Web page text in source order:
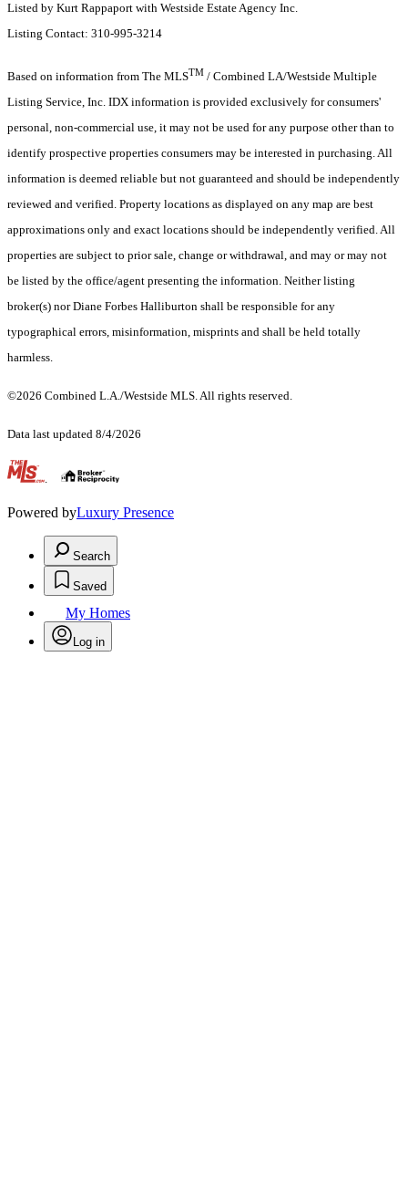
Listed by Kurt Rappaport with Westside Estate Agency Inc.
Listing Contact: 310-995-3214
Based on information from The MLSTM / Combined LA/Westside Multiple
Listing Service, Inc. IDX information is provided exclusively for consumers'
personal, non-commercial use, it may not be used for any purpose other than to
identify prospective properties consumers may be interested in purchasing. All
information is deemed reliable but not guaranteed and should be independently
reviewed and verified. Property locations as displayed on any map are best
approximations only and exact locations should be independently verified. All
properties are subject to prior sale, change or withdrawal, and may or may not
be listed by the office/agent presenting the information. Neither listing
broker(s) nor Diane Forbes Halliburton shall be responsible for any
typographical errors, misinformation, misprints and shall be held totally
harmless.
©2026 Combined L.A./Westside MLS. All rights reserved.
Data last updated 8/4/2026
.
Powered byLuxury Presence
Search
Saved
My Homes
Log in